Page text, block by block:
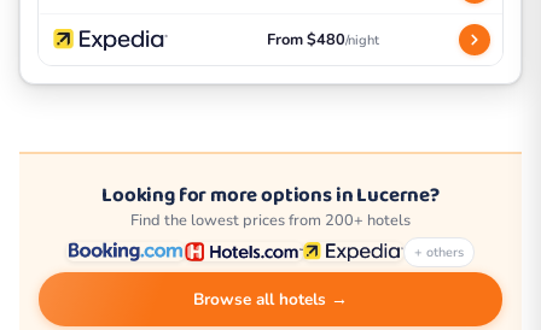
From $480/night
Looking for more options in Lucerne?
Find the lowest prices from 200+ hotels
+ others
Browse all hotels →